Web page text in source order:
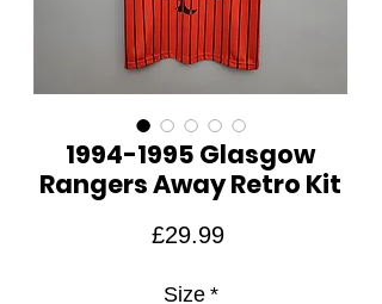
1994-1995 Glasgow
Rangers Away Retro Kit
£29.99Price
Size *